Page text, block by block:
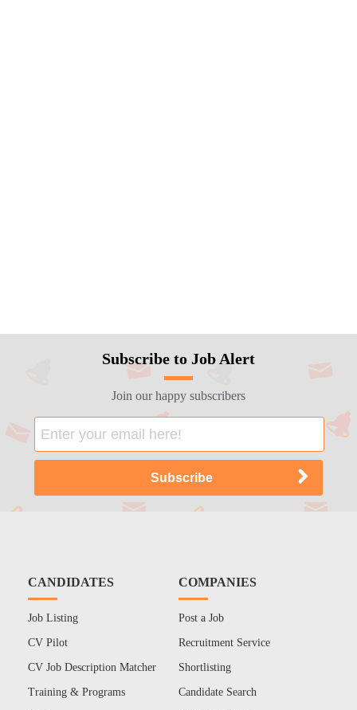
Subscribe to Job Alert
Join our happy subscribers
CANDIDATES
Job Listing
CV Pilot
CV Job Description Matcher
Training & Programs
COMPANIES
Post a Job
Recruitment Service
Shortlisting
Candidate Search